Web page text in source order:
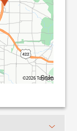
©2026 TomTom